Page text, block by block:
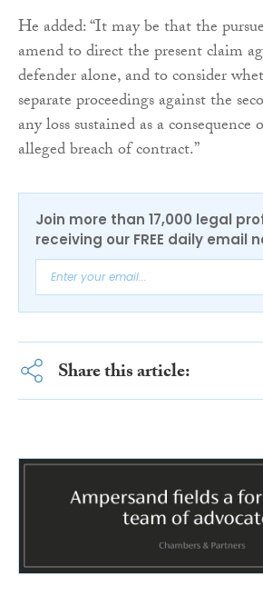
He added: “It may be that the
amend to direct the present claim
defender alone, and to consider
separate proceedings against the
any loss sustained as a consequence
alleged breach of contract.”
Join more than 17,000 legal
receiving our FREE daily email
Share this article: